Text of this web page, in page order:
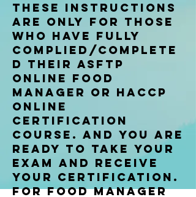
These instructions
are only for those
who have fully
complied/complete
d their asftp
online food
manager or haccp
online
certification
course. and you are
ready to take your
exam and receive
your certification.
for food manager